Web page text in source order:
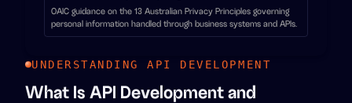
OAIC guidance on the 13 Australian Privacy Principles governing
personal information handled through business systems and APIs.
UNDERSTANDING API DEVELOPMENT
What Is API Development and